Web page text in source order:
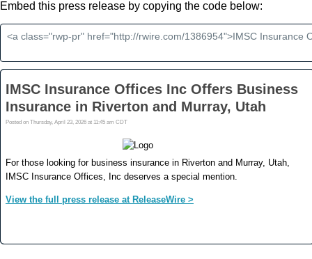
Embed this press release by copying the code below: